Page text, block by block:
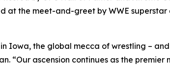
at the meet-and-greet by WWE
Iowa, the global mecca of wrestling –
“Our ascension continues as the premier